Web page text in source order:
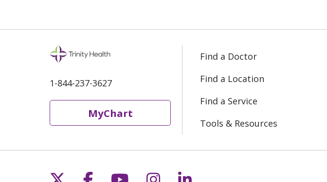
1-844-237-3627
MyChart
Find a Doctor
Find a Location
Find a Service
Tools & Resources